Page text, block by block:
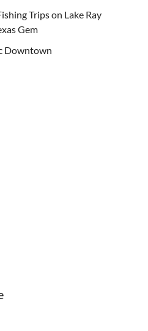
Trips on Lake Ray
Gem
Downtown